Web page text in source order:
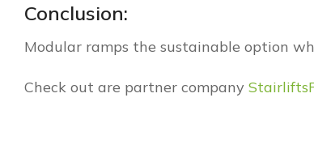
Conclusion:
Modular ramps the sustainable option
Check out are partner company